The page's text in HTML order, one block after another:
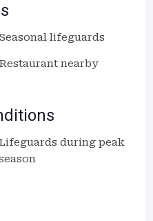
Seasonal lifeguards
Restaurant nearby
Lifeguards during peak